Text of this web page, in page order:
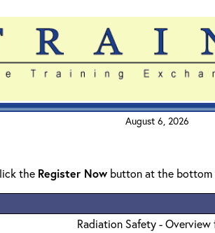
August 6, 2026
the Register Now button at the
Radiation Safety -